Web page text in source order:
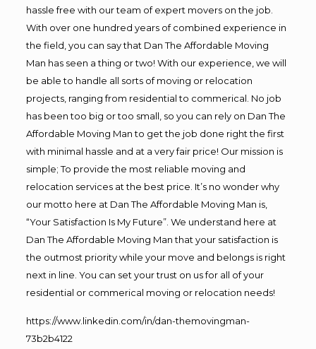
hassle free with our team of expert movers on the job.
With over one hundred years of combined experience in
the field, you can say that Dan The Affordable Moving
Man has seen a thing or two! With our experience, we will
be able to handle all sorts of moving or relocation
projects, ranging from residential to commerical. No job
has been too big or too small, so you can rely on Dan The
Affordable Moving Man to get the job done right the first
with minimal hassle and at a very fair price! Our mission is
simple; To provide the most reliable moving and
relocation services at the best price. It’s no wonder why
our motto here at Dan The Affordable Moving Man is,
“Your Satisfaction Is My Future”. We understand here at
Dan The Affordable Moving Man that your satisfaction is
the outmost priority while your move and belongs is right
next in line. You can set your trust on us for all of your
residential or commerical moving or relocation needs!
https://www.linkedin.com/in/dan-themovingman-
73b2b4122